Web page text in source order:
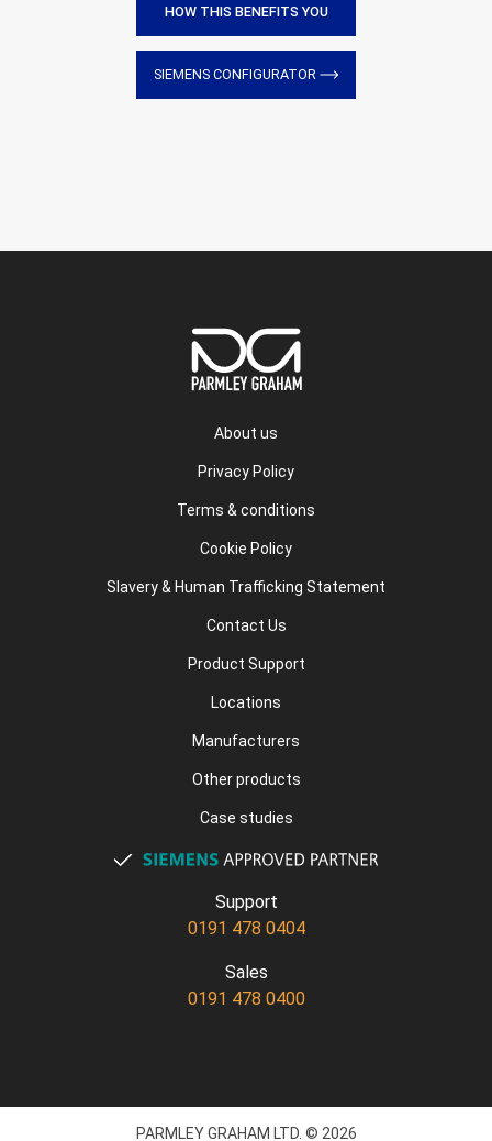
HOW THIS BENEFITS YOU
SIEMENS CONFIGURATOR
About us
Privacy Policy
Terms & conditions
Cookie Policy
Slavery & Human Trafficking Statement
Contact Us
Product Support
Locations
Manufacturers
Other products
Case studies
Support
0191 478 0404
Sales
0191 478 0400
PARMLEY GRAHAM LTD. © 2026